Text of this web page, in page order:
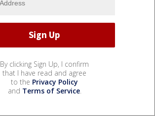
By clicking Sign Up, I confirm
that I have read and agree
to the Privacy Policy
and Terms of Service.